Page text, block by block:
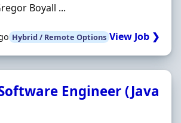
Boyall ...
Hybrid / Remote Options View Job ❯
Engineer (Java